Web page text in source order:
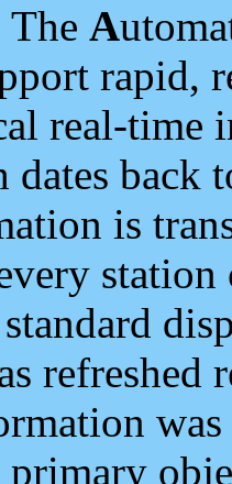
The A
rapid,
real-time
dates back
is
refreshed